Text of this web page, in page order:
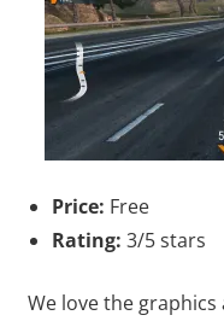
Price: Free
Rating: 3/5 stars
We love the